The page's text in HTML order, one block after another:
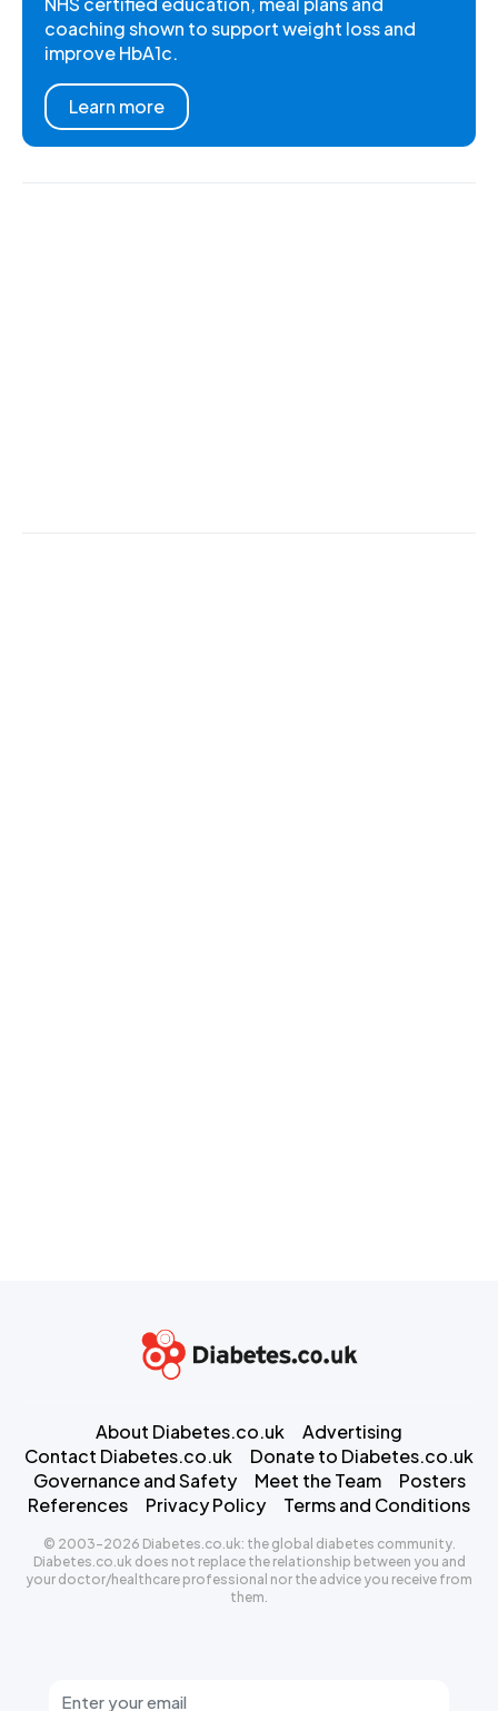
coaching shown to support weight loss and
improve HbA1c.
Learn more
About Diabetes.co.uk
Advertising
Contact Diabetes.co.uk
Donate to Diabetes.co.uk
Governance and Safety
Meet the Team
Posters
References
Privacy Policy Terms and Conditions
© 2003-2026 Diabetes.co.uk: the global diabetes community.
Diabetes.co.uk does not replace the relationship between you and
your doctor/healthcare professional nor the advice you receive from
them.